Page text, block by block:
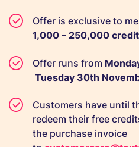
Offer is exclusive to
1,000 – 250,000
Offer runs from
Tuesday 30th
Customers have until
redeem their free
the purchase invoice